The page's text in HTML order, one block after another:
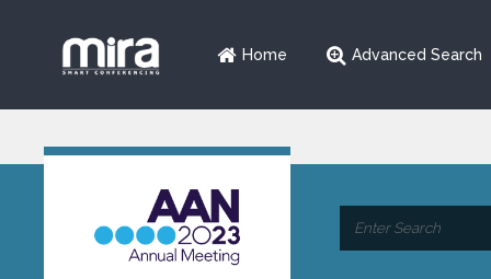
Home Advanced Search